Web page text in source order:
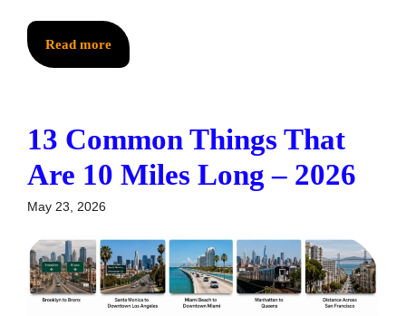
Read more
13 Common Things That
Are 10 Miles Long – 2026
May 23, 2026